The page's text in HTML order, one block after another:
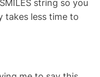
string so you
takes less time to